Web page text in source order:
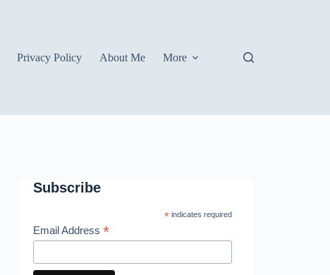
Privacy Policy About Me More
Subscribe
*indicates required
Email Address *